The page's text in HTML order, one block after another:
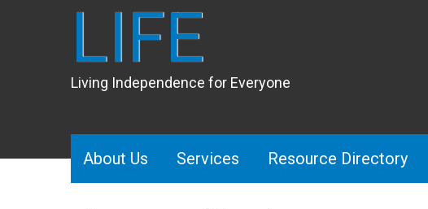
LIFE
Living Independence for Everyone
About Us Services Resource Directory